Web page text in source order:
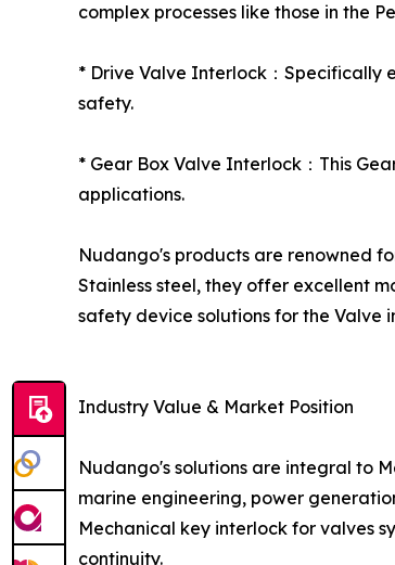
complex processes like those in the
* Drive Valve Interlock：Specifically
safety.
* Gear Box Valve Interlock：This
applications.
Nudango's products are renowned
Stainless steel, they offer excellent
safety device solutions for the Valve
Industry Value & Market Position
Nudango's solutions are integral to
marine engineering, power
Mechanical key interlock for valves
continuity.